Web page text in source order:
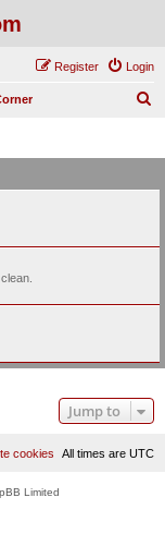
Login
Register
Jump to
All times are UTC
cookies
Limited